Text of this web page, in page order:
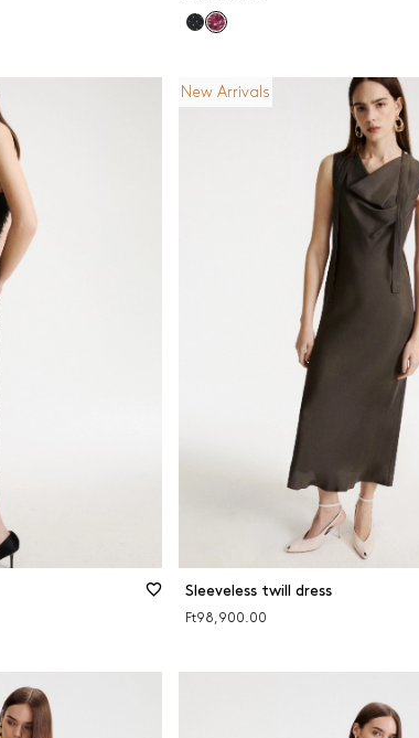
New Arrivals
Sleeveless twill dress
Ft98,900.00